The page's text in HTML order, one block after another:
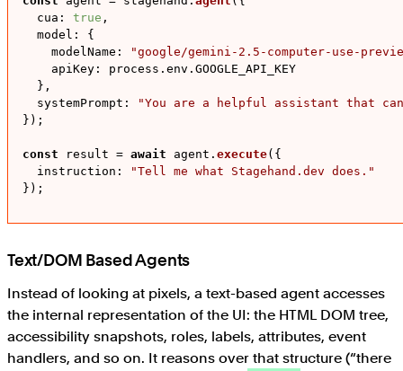
cua : true ,
model : {
modelName :
"google/gemini-2.5-computer-use-
apiKey : process. env . GOOGLE_API_KEY
  },
systemPrompt :
"You are a helpful assistant that
});
const result = await agent. execute({
instruction :
"Tell me what Stagehand.dev does."
});
Text/DOM Based Agents
Instead of looking at pixels, a text-based agent accesses
the internal representation of the UI: the HTML DOM tree,
accessibility snapshots, roles, labels, attributes, event
handlers, and so on. It reasons over that structure (“there